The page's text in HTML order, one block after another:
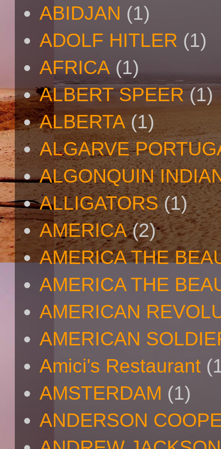
ABIDJAN (1)
ADOLF HITLER (1)
AFRICA (1)
ALBERT SPEER (1)
ALBERTA (1)
ALGARVE
ALGONQUIN
ALLIGATORS (1)
AMERICA (2)
AMERICA THE
AMERICA THE
AMERICAN
AMERICAN
Amici's Restaurant
AMSTERDAM (1)
ANDERSON